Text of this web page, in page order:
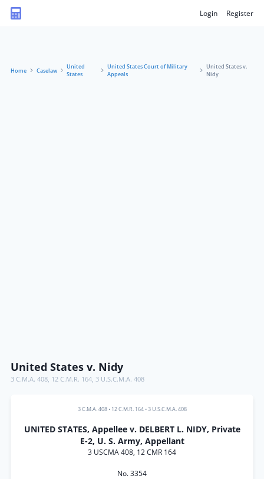
Login Register
Home Caselaw
United
States
United States Court of Military
Appeals
United States v.
Nidy
United States v. Nidy
3 C.M.A. 408, 12 C.M.R. 164, 3 U.S.C.M.A. 408
3 C.M.A. 408• 12 C.M.R. 164•3 U.S.C.M.A. 408
UNITED STATES, Appellee v. DELBERT L. NIDY, Private
E-2, U. S. Army, Appellant
3 USCMA 408, 12 CMR 164
No. 3354